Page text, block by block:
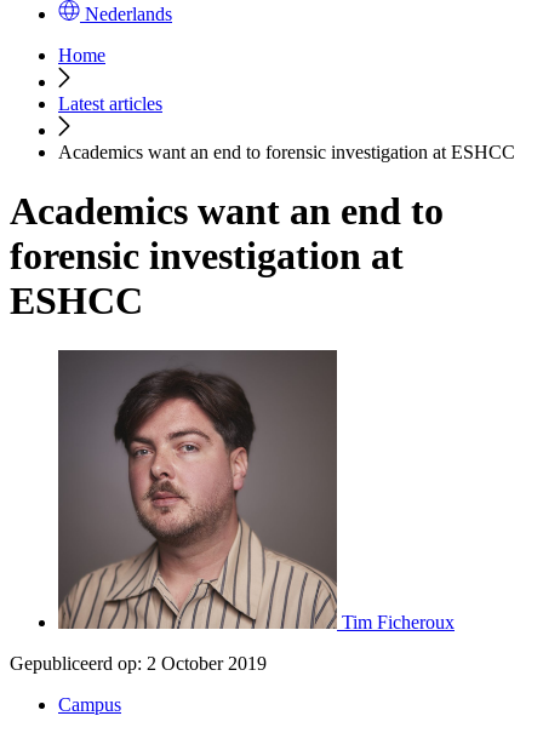
Nederlands
Home
Latest articles
Academics want an end to forensic investigation at ESHCC
Academics want an end to
forensic investigation at
ESHCC
Tim Ficheroux
Gepubliceerd op: 2 October 2019
Campus